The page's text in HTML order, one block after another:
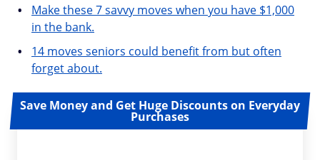
Make these 7 savvy moves when you have $1,000
in the bank.
14 moves seniors could benefit from but often
forget about.
Save Money and Get Huge Discounts on Everyday
Purchases